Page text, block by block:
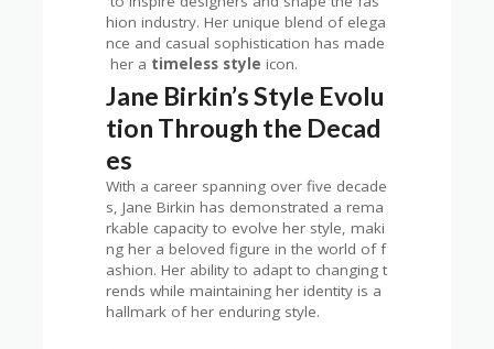
hion industry. Her unique blend of elega
nce and casual sophistication has made
her a timeless style icon.
Jane Birkin’s Style Evolu
tion Through the Decad
es
With a career spanning over five decade
s, Jane Birkin has demonstrated a rema
rkable capacity to evolve her style, maki
ng her a beloved figure in the world of f
ashion. Her ability to adapt to changing t
rends while maintaining her identity is a
hallmark of her enduring style.